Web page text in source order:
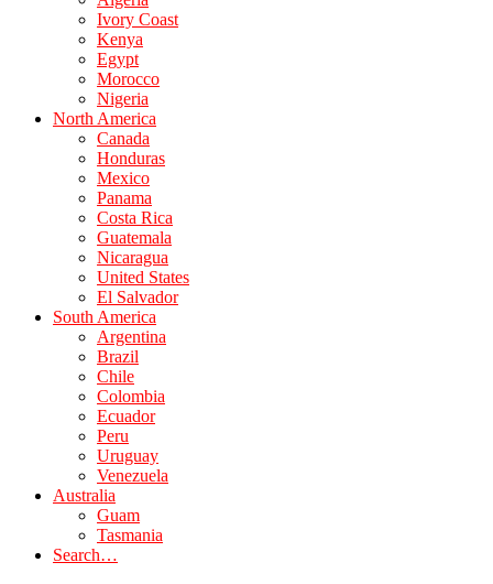
Ivory Coast
Kenya
Egypt
Morocco
Nigeria
North America
Canada
Honduras
Mexico
Panama
Costa Rica
Guatemala
Nicaragua
United States
El Salvador
South America
Argentina
Brazil
Chile
Colombia
Ecuador
Peru
Uruguay
Venezuela
Australia
Guam
Tasmania
Search…